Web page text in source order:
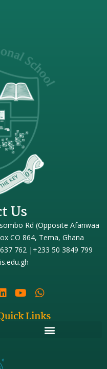
Us
Rd (Opposite Afariwaa
CO 864, Tema, Ghana
762 |+233 50 3849 799
Links